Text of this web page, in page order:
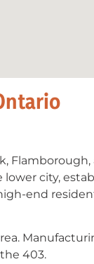
lower city,
end
403.